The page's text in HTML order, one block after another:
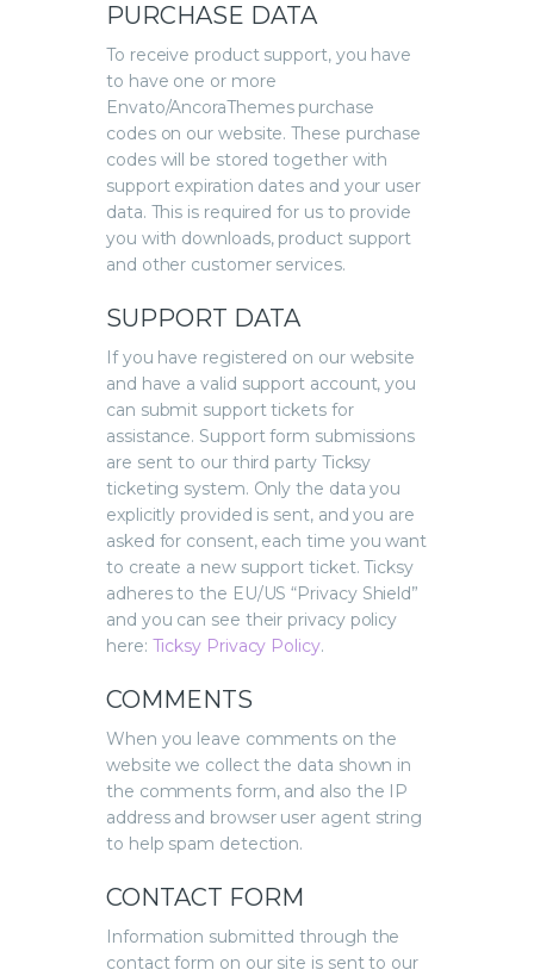
PURCHASE DATA
To receive product support, you have
to have one or more
Envato/AncoraThemes purchase
codes on our website. These purchase
codes will be stored together with
support expiration dates and your user
data. This is required for us to provide
you with downloads, product support
and other customer services.
SUPPORT DATA
If you have registered on our website
and have a valid support account, you
can submit support tickets for
assistance. Support form submissions
are sent to our third party Ticksy
ticketing system. Only the data you
explicitly provided is sent, and you are
asked for consent, each time you want
to create a new support ticket. Ticksy
adheres to the EU/US “Privacy Shield”
and you can see their privacy policy
here: Ticksy Privacy Policy.
COMMENTS
When you leave comments on the
website we collect the data shown in
the comments form, and also the IP
address and browser user agent string
to help spam detection.
CONTACT FORM
Information submitted through the
contact form on our site is sent to our